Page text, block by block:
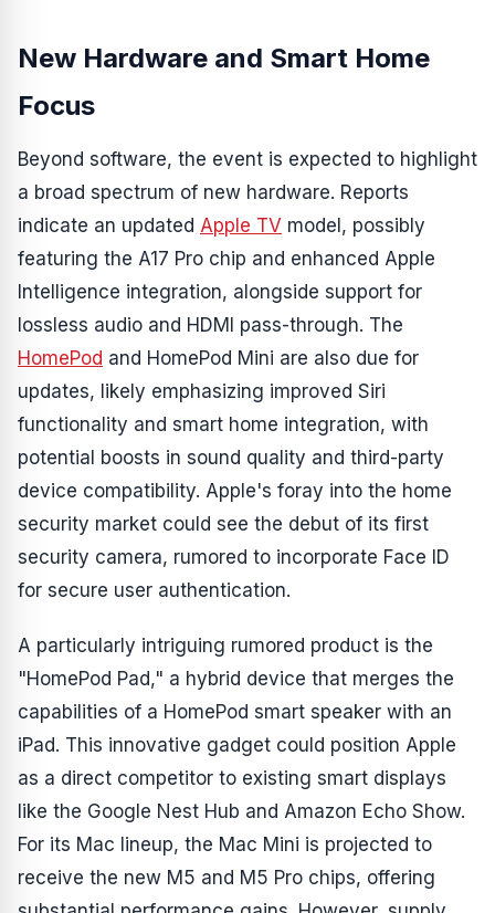
New Hardware and Smart Home
Focus
Beyond software, the event is expected to highlight
a broad spectrum of new hardware. Reports
indicate an updated Apple TV model, possibly
featuring the A17 Pro chip and enhanced Apple
Intelligence integration, alongside support for
lossless audio and HDMI pass-through. The
HomePod and HomePod Mini are also due for
updates, likely emphasizing improved Siri
functionality and smart home integration, with
potential boosts in sound quality and third-party
device compatibility. Apple's foray into the home
security market could see the debut of its first
security camera, rumored to incorporate Face ID
for secure user authentication.
A particularly intriguing rumored product is the
"HomePod Pad," a hybrid device that merges the
capabilities of a HomePod smart speaker with an
iPad. This innovative gadget could position Apple
as a direct competitor to existing smart displays
like the Google Nest Hub and Amazon Echo Show.
For its Mac lineup, the Mac Mini is projected to
receive the new M5 and M5 Pro chips, offering